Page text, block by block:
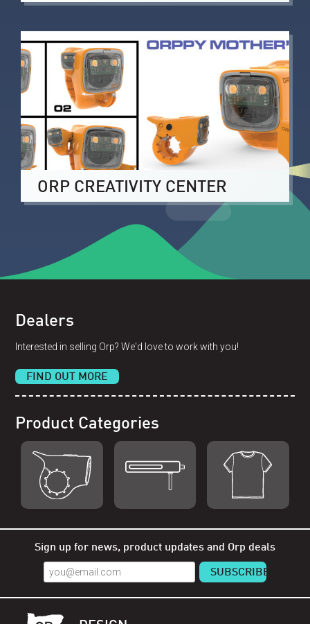
ORP CREATIVITY CENTER
Dealers
Interested in selling Orp? We'd love to work with you!
FIND OUT MORE
Product Categories
Sign up for news, product updates and Orp deals